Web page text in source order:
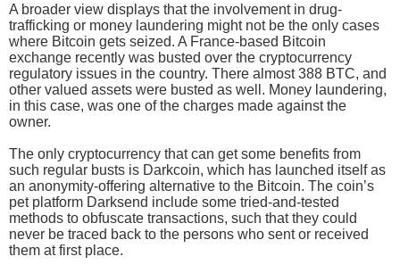
A broader view displays that the involvement in drug-
trafficking or money laundering might not be the only cases
where Bitcoin gets seized. A France-based Bitcoin
exchange recently was busted over the cryptocurrency
regulatory issues in the country. There almost 388 BTC, and
other valued assets were busted as well. Money laundering,
in this case, was one of the charges made against the
owner.
The only cryptocurrency that can get some benefits from
such regular busts is Darkcoin, which has launched itself as
an anonymity-offering alternative to the Bitcoin. The coin’s
pet platform Darksend include some tried-and-tested
methods to obfuscate transactions, such that they could
never be traced back to the persons who sent or received
them at first place.